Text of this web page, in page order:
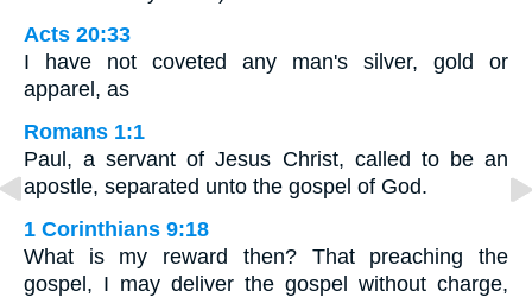
Acts 20:33
I have not coveted any man's silver, gold or
apparel, as
Romans 1:1
Paul, a servant of Jesus Christ, called to be an
apostle, separated unto the gospel of God.
1 Corinthians 9:18
What is my reward then? That preaching the
gospel, I may deliver the gospel without charge,